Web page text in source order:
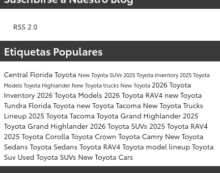
RSS 2.0
Etiquetas Populares
Central Florida Toyota New Toyota SUVs 2025 Toyota Inventory2025 Toyota
ModelsToyota Highlander New Toyota trucks New Toyota 2026 Toyota
Inventory 2026 Toyota Models 2026 Toyota RAV4 new Toyota
Tundra Florida Toyota new Toyota Tacoma New Toyota Trucks
Lineup 2025 Toyota Tacoma Toyota Grand Highlander 2025
Toyota Grand Highlander 2026 Toyota SUVs 2025 Toyota RAV4
2025 Toyota Corolla Toyota Crown Toyota Camry New Toyota
Sedans Toyota Sedans Toyota RAV4 Toyota model lineup Toyota
Suv Used Toyota SUVs New Toyota Cars